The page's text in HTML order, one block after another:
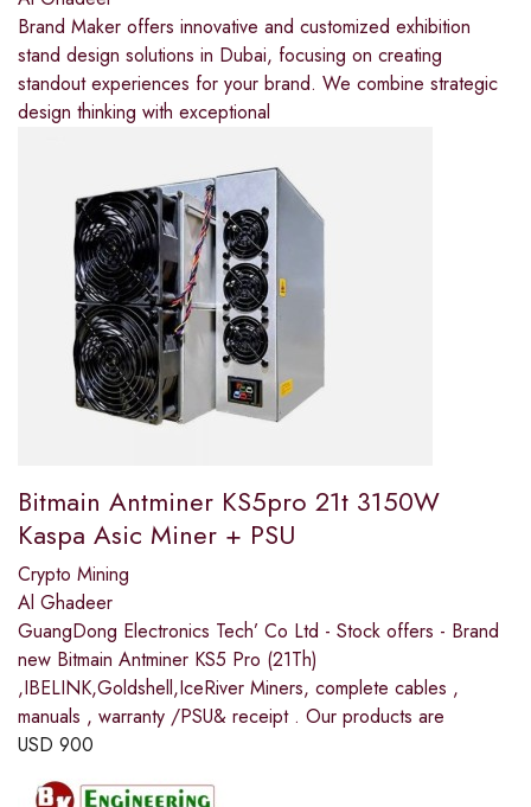
Brand Maker offers innovative and customized exhibition
stand design solutions in Dubai, focusing on creating
standout experiences for your brand. We combine strategic
design thinking with exceptional
Bitmain Antminer KS5pro 21t 3150W
Kaspa Asic Miner + PSU
Crypto Mining
Al Ghadeer
GuangDong Electronics Tech’ Co Ltd - Stock offers - Brand
new Bitmain Antminer KS5 Pro (21Th)
,IBELINK,Goldshell,IceRiver Miners, complete cables ,
manuals , warranty /PSU& receipt . Our products are
USD 900